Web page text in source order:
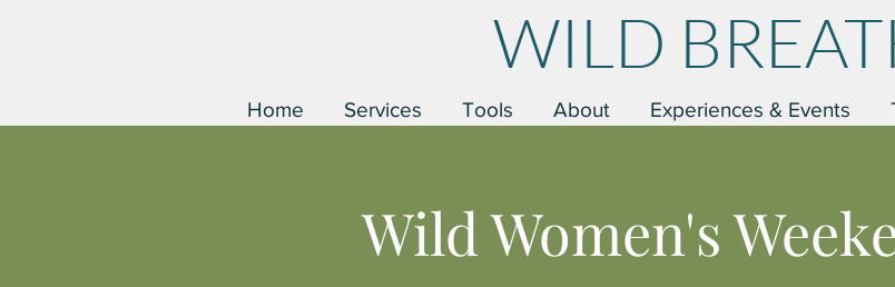
WILD
Home Services Tools About Experiences & Events
Wild Women's